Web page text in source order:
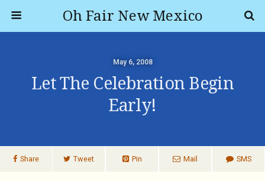
Oh Fair New Mexico
May 6, 2008
Let The Celebration Begin
Early!
Share Tweet Pin Mail SMS